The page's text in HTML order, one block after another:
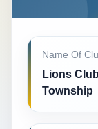
Name Of
Lions
Township